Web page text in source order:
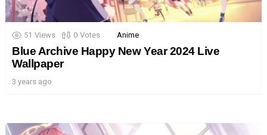
51 Views 0 Votes Anime
Blue Archive Happy New Year 2024 Live
Wallpaper
3 years ago